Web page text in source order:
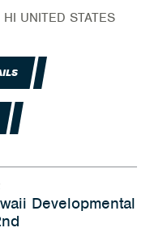
UNITED STATES
Developmental